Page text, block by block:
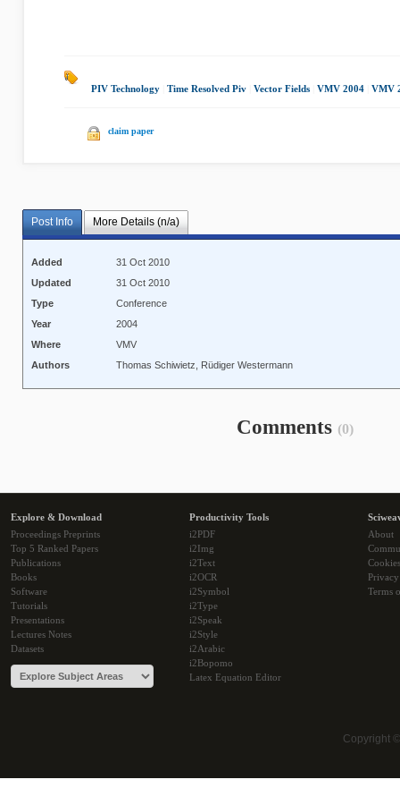
PIV Technology Time Resolved Piv Vector Fields VMV 2004 VMV
claim paper
Post Info More Details (n/a)
Added
31 Oct 2010
Updated
31 Oct 2010
Type
Conference
Year
2004
Where
VMV
Authors
Thomas Schiwietz, Rüdiger Westermann
Comments (0)
Explore & Download
Proceedings Preprints
Top 5 Ranked Papers
Publications
Books
Software
Tutorials
Presentations
Lectures Notes
Datasets
Productivity Tools
i2PDF
i2Img
i2Text
i2OCR
i2Symbol
i2Type
i2Speak
i2Style
i2Arabic
i2Bopomo
Latex Equation Editor
About
Cookies
Terms
Copyright